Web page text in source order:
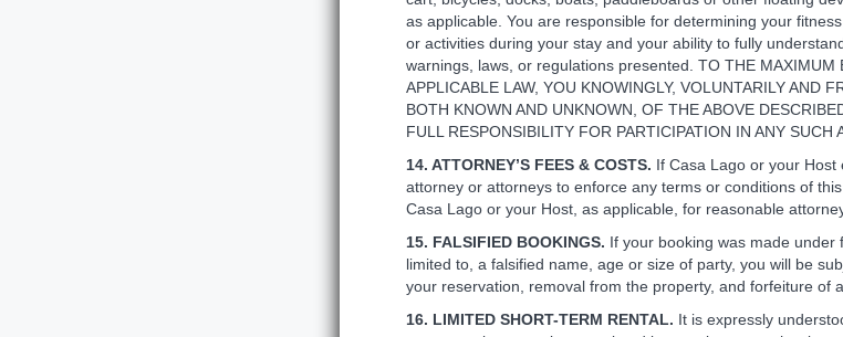
as applicable. You are responsible for determining your
or activities during your stay and your ability to fully
warnings, laws, or regulations presented. TO THE MAXIMUM
APPLICABLE LAW, YOU KNOWINGLY, VOLUNTARILY AND
BOTH KNOWN AND UNKNOWN, OF THE ABOVE
FULL RESPONSIBILITY FOR PARTICIPATION IN ANY SUCH
14. ATTORNEY’S FEES & COSTS. If Casa Lago or your
attorney or attorneys to enforce any terms or conditions of
Casa Lago or your Host, as applicable, for reasonable
15. FALSIFIED BOOKINGS. If your booking was made
limited to, a falsified name, age or size of party, you will be
your reservation, removal from the property, and forfeiture of
16. LIMITED SHORT-TERM RENTAL. It is expressly